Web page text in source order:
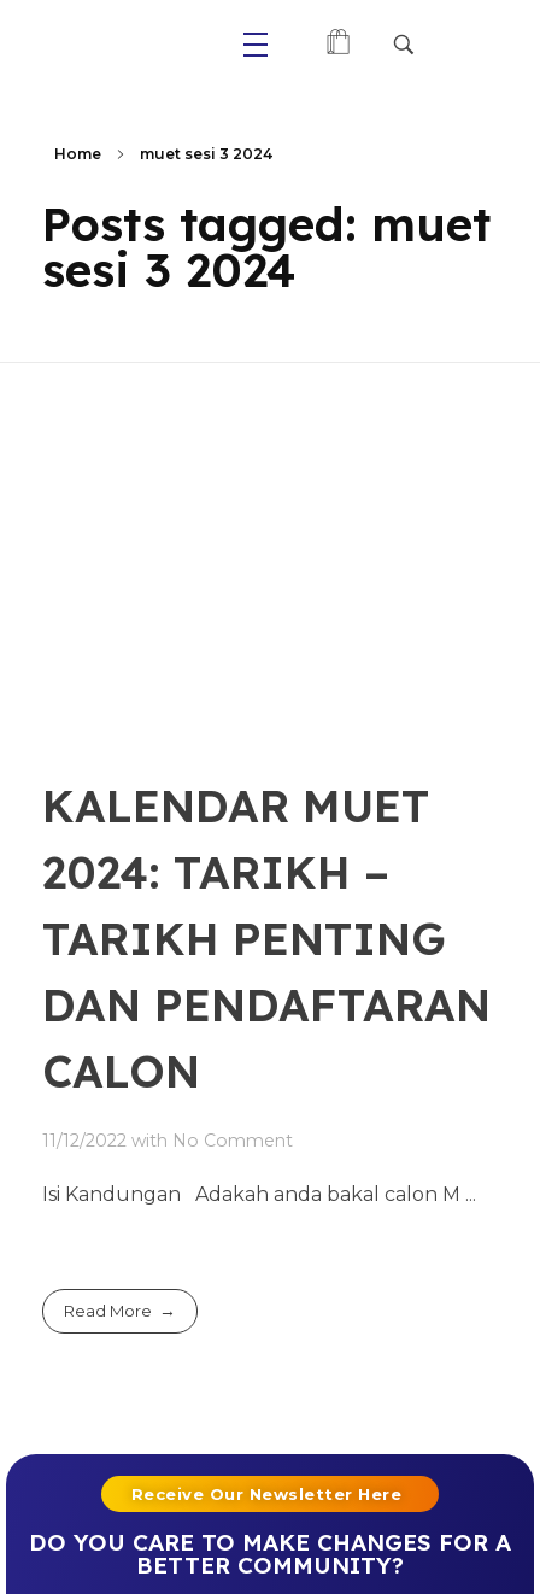
Home muet sesi 3 2024
Posts tagged: muet
sesi 3 2024
KALENDAR MUET
2024: TARIKH –
TARIKH PENTING
DAN PENDAFTARAN
CALON
11/12/2022 with No Comment
Isi Kandungan Adakah anda bakal calon M ...
Read More
Receive Our Newsletter Here
DO YOU CARE TO MAKE CHANGES FOR A
BETTER COMMUNITY?